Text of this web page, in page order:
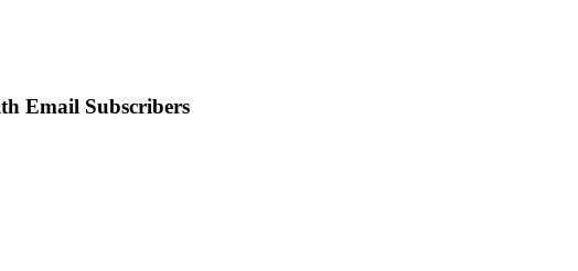
Email Subscribers